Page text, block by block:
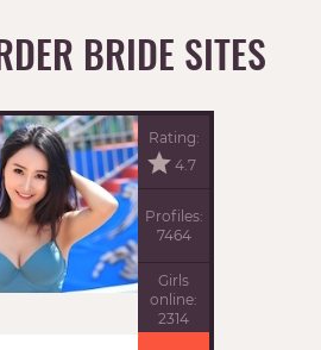
BRIDE SITES
Rating:
4.7
Profiles:
7464
Girls
online:
2314